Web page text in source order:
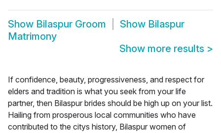
Show Bilaspur Groom Show Bilaspur
Matrimony
Show more results >
If confidence, beauty, progressiveness, and respect for
elders and tradition is what you seek from your life
partner, then Bilaspur brides should be high up on your list.
Hailing from prosperous local communities who have
contributed to the citys history, Bilaspur women of